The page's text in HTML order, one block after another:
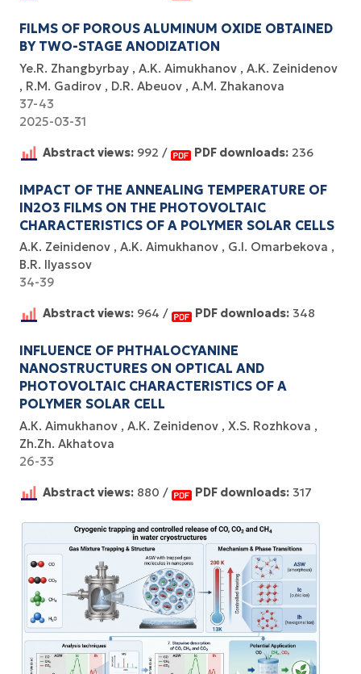
FILMS OF POROUS ALUMINUM OXIDE OBTAINED
BY TWO-STAGE ANODIZATION
Ye.R. Zhangbyrbay A.K. Aimukhanov
A.K. Zeinidenov
R.M. Gadirov
D.R. Abeuov
A.M. Zhakanova
37-43
2025-03-31
Abstract views: 992 / PDF downloads: 236
IMPACT OF THE ANNEALING TEMPERATURE OF
IN2O3 FILMS ON THE PHOTOVOLTAIC
CHARACTERISTICS OF A POLYMER SOLAR CELLS
A.K. Zeinidenov A.K. Аimukhanov
G.I. Omarbekova
B.R. Ilyassov
34-39
Abstract views: 964 / PDF downloads: 348
INFLUENCE OF PHTHALOCYANINE
NANOSTRUCTURES ON OPTICAL AND
PHOTOVOLTAIC CHARACTERISTICS OF A
POLYMER SOLAR CELL
А.К. Aimukhanov А.К. Zeinidenov
X.S. Rozhkova
Zh.Zh. Akhatova
26-33
Abstract views: 880 / PDF downloads: 317